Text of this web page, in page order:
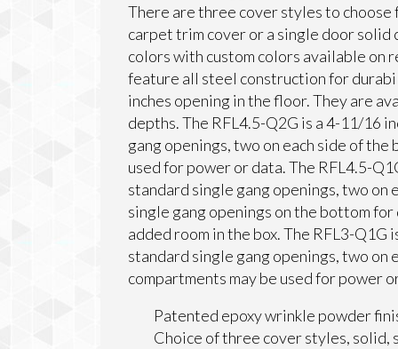
There are three cover styles to
carpet trim cover or a single door
colors with custom colors available on
feature all steel construction for
inches opening in the floor. They are
depths. The RFL4.5-Q2G is a 4-11/16
gang openings, two on each side of
used for power or data. The RFL4.5-
standard single gang openings, two on
single gang openings on the bottom
added room in the box. The RFL3-
standard single gang openings, two on
compartments may be used for power
Patented epoxy wrinkle powder
Choice of three cover styles, solid,